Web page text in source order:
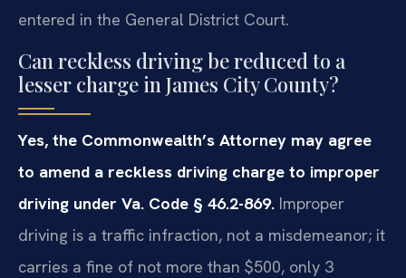
entered in the General District Court.
Can reckless driving be reduced to a
lesser charge in James City County?
Yes, the Commonwealth’s Attorney may agree
to amend a reckless driving charge to improper
driving under Va. Code § 46.2-869. Improper
driving is a traffic infraction, not a misdemeanor; it
carries a fine of not more than $500, only 3